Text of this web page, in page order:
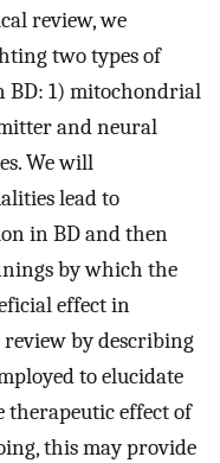
review, we
two types of
BD: 1) mitochondrial
and neural
We will
lead to
in BD and then
by which the
effect in
by describing
to elucidate
effect of
this may provide